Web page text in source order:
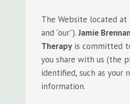
The Website located at
and “our”).Jamie
Therapy is committed
you share with us (the
identified, such as your
information.